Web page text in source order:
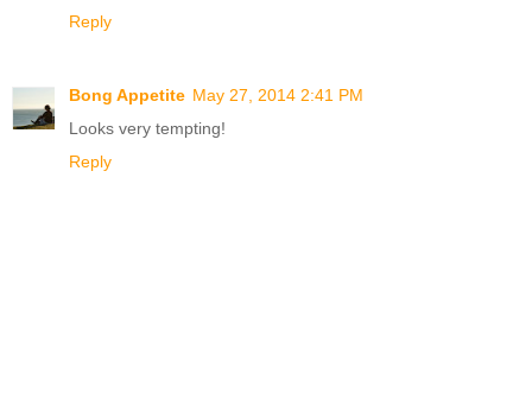
Reply
Bong Appetite May 27, 2014 2:41 PM
Looks very tempting!
Reply